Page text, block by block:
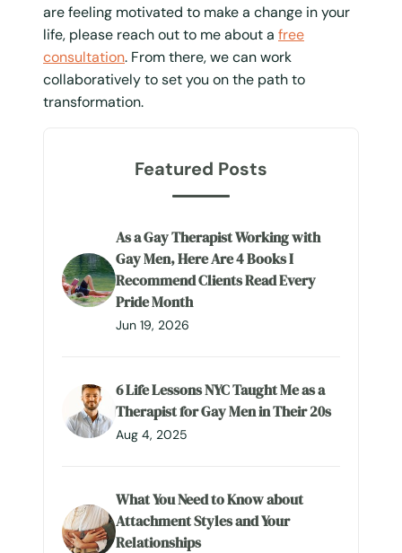
are feeling motivated to make a change in your
life, please reach out to me about a free
consultation. From there, we can work
collaboratively to set you on the path to
transformation.
Featured Posts
As a Gay Therapist Working with
Gay Men, Here Are 4 Books I
Recommend Clients Read Every
Pride Month
Jun 19, 2026
6 Life Lessons NYC Taught Me as a
Therapist for Gay Men in Their 20s
Aug 4, 2025
What You Need to Know about
Attachment Styles and Your
Relationships